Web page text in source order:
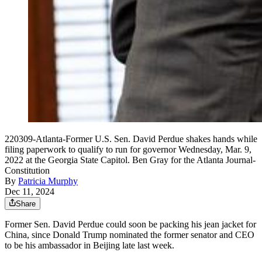
220309-Atlanta-Former U.S. Sen. David Perdue shakes hands while
filing paperwork to qualify to run for governor Wednesday, Mar. 9,
2022 at the Georgia State Capitol. Ben Gray for the Atlanta Journal-
Constitution
By Patricia Murphy
Dec 11, 2024
Share
Former Sen. David Perdue could soon be packing his jean jacket for
China, since Donald Trump nominated the former senator and CEO
to be his ambassador in Beijing late last week.